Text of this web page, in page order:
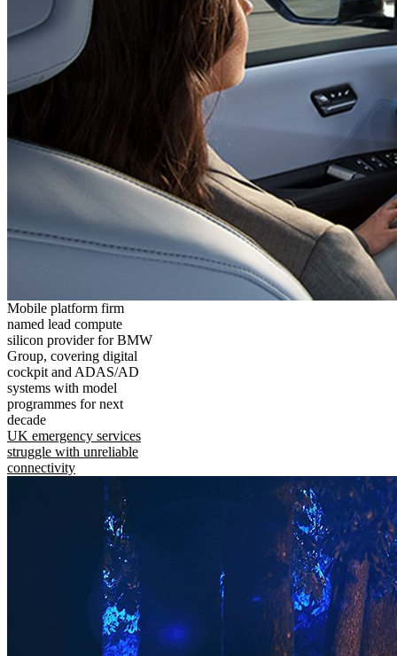
Mobile platform firm
named lead compute
silicon provider for BMW
Group, covering digital
cockpit and ADAS/AD
systems with model
programmes for next
decade
UK emergency services
struggle with unreliable
connectivity